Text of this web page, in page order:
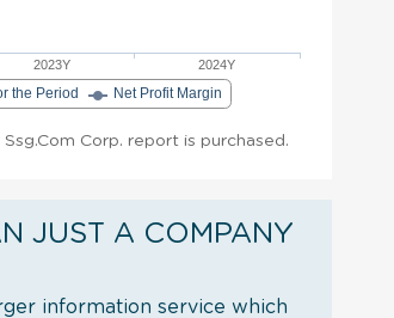
2023Y 2024Y
the Period Net Profit Margin
Corp. report is purchased.
JUST A COMPANY
information service which